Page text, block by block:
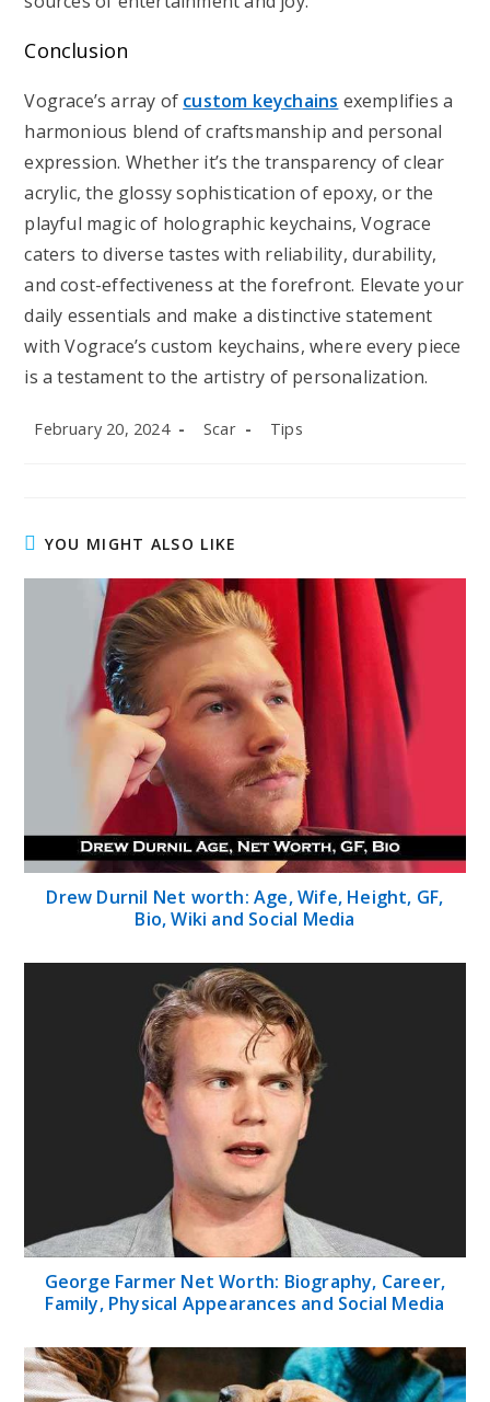
Conclusion
Vograce’s array of custom keychains exemplifies a
harmonious blend of craftsmanship and personal
expression. Whether it’s the transparency of clear
acrylic, the glossy sophistication of epoxy, or the
playful magic of holographic keychains, Vograce
caters to diverse tastes with reliability, durability,
and cost-effectiveness at the forefront. Elevate your
daily essentials and make a distinctive statement
with Vograce’s custom keychains, where every piece
is a testament to the artistry of personalization.
Post
February 20, 2024
Post
Scar
Post
Tips
YOU MIGHT ALSO LIKE
Drew Durnil Net worth: Age, Wife, Height, GF,
Bio, Wiki and Social Media
George Farmer Net Worth: Biography, Career,
Family, Physical Appearances and Social Media